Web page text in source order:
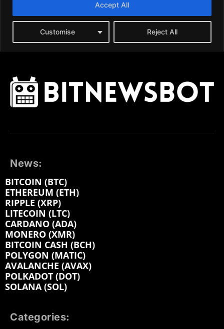
News:
BITCOIN (BTC)
ETHEREUM (ETH)
RIPPLE (XRP)
LITECOIN (LTC)
CARDANO (ADA)
MONERO (XMR)
BITCOIN CASH (BCH)
POLYGON (MATIC)
AVALANCHE (AVAX)
POLKADOT (DOT)
SOLANA (SOL)
Categories: